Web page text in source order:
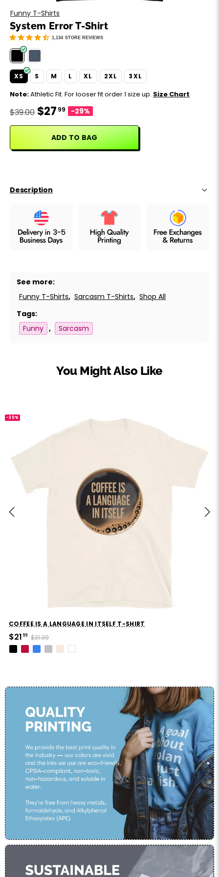
Motivation
Music
Party
Sarcasm
Science
Work & Office
World Cup ⚽️
Father's Day
Happy 420
Funny T-Shirts
System Error T-Shirt
1,134 STORE REVIEWS
XS S M L XL 2XL 3XL
Note:Athletic Fit. For looser fit order 1 size up. Size Chart
$39.00 $27 99 -29%
ADD TO BAG
Description
See more:
Funny T-Shirts, Sarcasm T-Shirts, Shop All
Tags:
Funny , Sarcasm
You Might Also Like
-30%
COFFEE IS A LANGUAGE IN ITSELF T-SHIRT
$21 99 $31.39